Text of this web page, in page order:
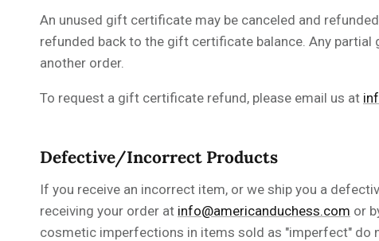
An unused gift certificate may be canceled and
refunded back to the gift certificate balance. Any
another order.
To request a gift certificate refund, please email us at
Defective/Incorrect Products
If you receive an incorrect item, or we ship you a
receiving your order at info@americanduchess.com or
cosmetic imperfections in items sold as "imperfect" do